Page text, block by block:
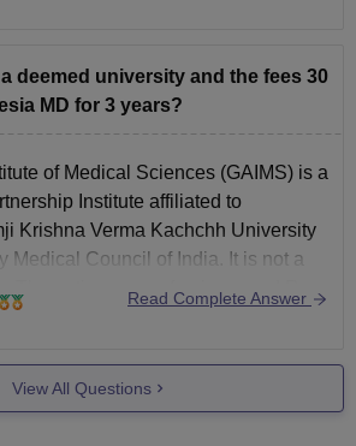
deemed university and the fees 30
MD for 3 years?
of Medical Sciences (GAIMS) is a
Institute affiliated to
Krishna Verma Kachchh University
Medical Council of India. It is not a
The entire course fee is around Rs.
There are total 6
Read Complete Answer
View All Questions